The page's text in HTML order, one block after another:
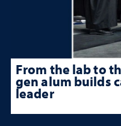
From the lab to
gen alum builds
leader